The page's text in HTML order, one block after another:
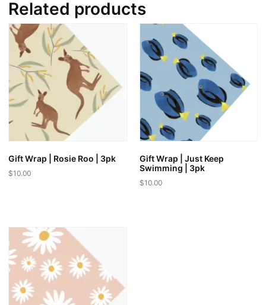
Related products
Gift Wrap | Rosie Roo | 3pk
$10.00
Gift Wrap | Just Keep
Swimming | 3pk
$10.00